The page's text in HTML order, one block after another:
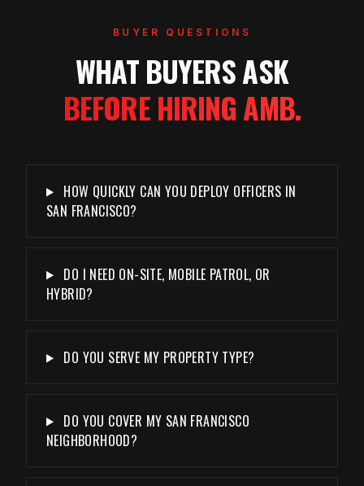
BUYER QUESTIONS
WHAT BUYERS ASK
BEFORE HIRING AMB.
HOW QUICKLY CAN YOU DEPLOY OFFICERS IN
SAN FRANCISCO?
DO I NEED ON-SITE, MOBILE PATROL, OR
HYBRID?
DO YOU SERVE MY PROPERTY TYPE?
DO YOU COVER MY SAN FRANCISCO
NEIGHBORHOOD?